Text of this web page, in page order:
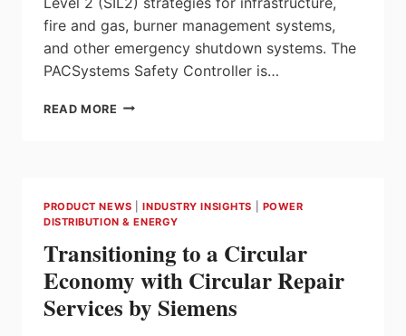
fire and gas, burner management systems,
and other emergency shutdown systems. The
PACSystems Safety Controller is…
READ MORE NEW
OFFERS
SAFETY
FUNCTIONALITY
PRODUCT NEWS |INDUSTRY INSIGHTS
POWER
DISTRIBUTION & ENERGY
Transitioning to a Circular
Economy with Circular Repair
Services by Siemens